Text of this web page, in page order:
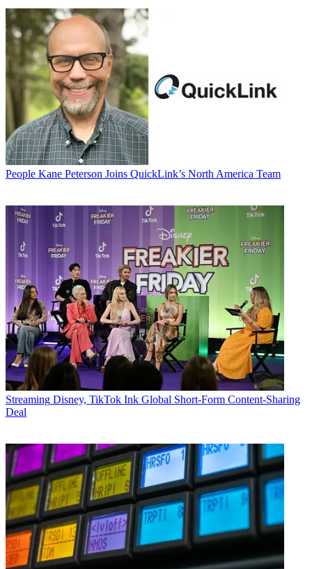
People Kane Peterson Joins QuickLink’s North America Team
Streaming Disney, TikTok Ink Global Short-Form Content-Sharing
Deal